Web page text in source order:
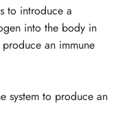
to introduce a
into the body in
an immune
system to produce an